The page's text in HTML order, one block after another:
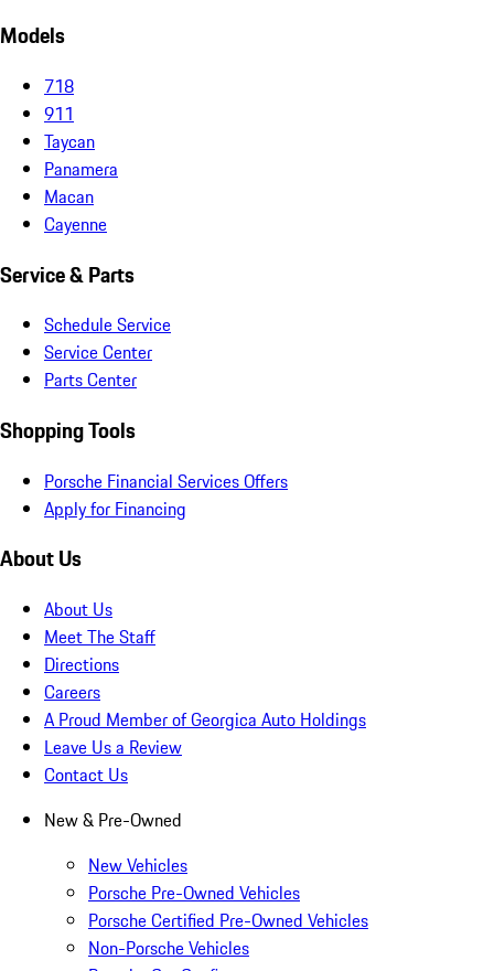
Models
718
911
Taycan
Panamera
Macan
Cayenne
Service & Parts
Schedule Service
Service Center
Parts Center
Shopping Tools
Porsche Financial Services Offers
Apply for Financing
About Us
About Us
Meet The Staff
Directions
Careers
A Proud Member of Georgica Auto Holdings
Leave Us a Review
Contact Us
New & Pre-Owned
New Vehicles
Porsche Pre-Owned Vehicles
Porsche Certified Pre-Owned Vehicles
Non-Porsche Vehicles